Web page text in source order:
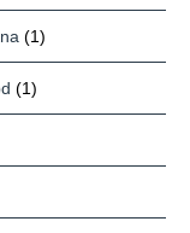
(1)
(1)